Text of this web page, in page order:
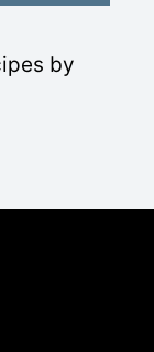
by